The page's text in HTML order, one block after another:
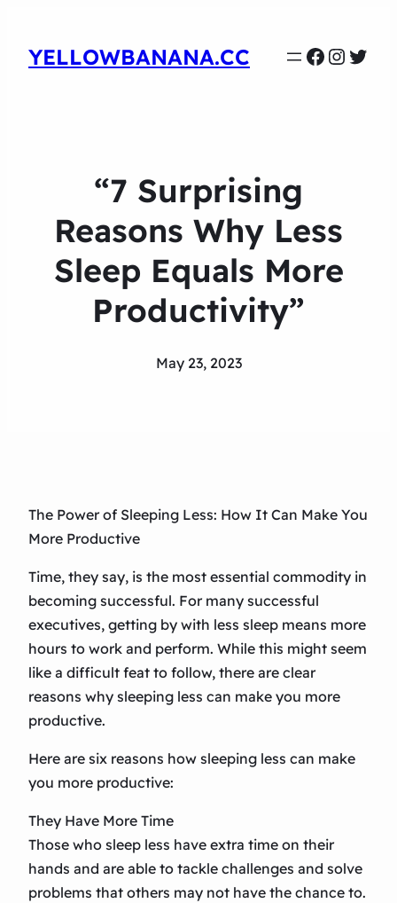
YELLOWBANANA.CC
“7 Surprising
Reasons Why Less
Sleep Equals More
Productivity”
May 23, 2023
The Power of Sleeping Less: How It Can Make You
More Productive
Time, they say, is the most essential commodity in
becoming successful. For many successful
executives, getting by with less sleep means more
hours to work and perform. While this might seem
like a difficult feat to follow, there are clear
reasons why sleeping less can make you more
productive.
Here are six reasons how sleeping less can make
you more productive:
They Have More Time
Those who sleep less have extra time on their
hands and are able to tackle challenges and solve
problems that others may not have the chance to.